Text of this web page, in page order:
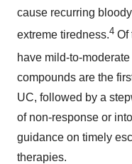
cause recurring
extreme tiredness.4 Of
have mild-to-
compounds are the
UC, followed by a
of non-response or
guidance on timely
therapies.